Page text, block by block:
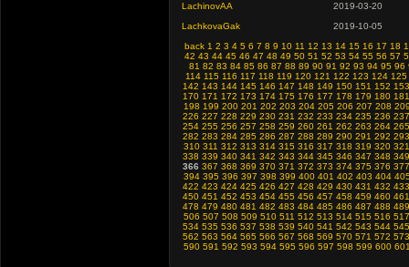
LachinovAA
2019-03-20
LachkovaGak
2019-10-05
back 1 2 3 4 5 6 7 8 9 10 11 12 13 14 15 16 17 18
42 43 44 45 46 47 48 49 50 51 52 53 54 55 56 57
81 82 83 84 85 86 87 88 89 90 91 92 93 94 95 96
114 115 116 117 118 119 120 121 122 123 124 125
142 143 144 145 146 147 148 149 150 151 152 153
170 171 172 173 174 175 176 177 178 179 180 181
198 199 200 201 202 203 204 205 206 207 208
226 227 228 229 230 231 232 233 234 235 236 237
254 255 256 257 258 259 260 261 262 263 264 265
282 283 284 285 286 287 288 289 290 291 292 293
310 311 312 313 314 315 316 317 318 319 320 321
338 339 340 341 342 343 344 345 346 347 348 349
366 367 368 369 370 371 372 373 374 375 376 377
394 395 396 397 398 399 400 401 402 403 404
422 423 424 425 426 427 428 429 430 431 432 433
450 451 452 453 454 455 456 457 458 459 460 461
478 479 480 481 482 483 484 485 486 487 488 489
506 507 508 509 510 511 512 513 514 515 516 517
534 535 536 537 538 539 540 541 542 543 544 545
562 563 564 565 566 567 568 569 570 571 572 573
590 591 592 593 594 595 596 597 598 599 600